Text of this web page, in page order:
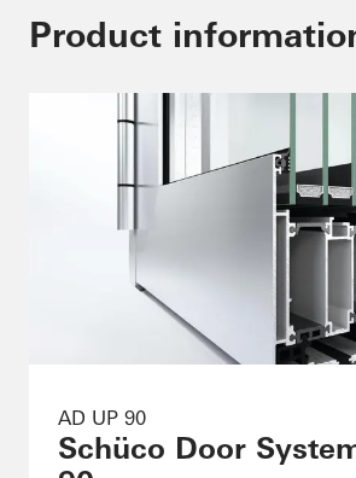
Product
AD UP 90
Schüco Door